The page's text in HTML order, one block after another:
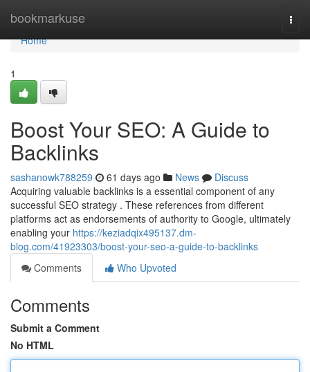
bookmarkuse
Home
Home
1
Boost Your SEO: A Guide to
Backlinks
sashanowk788259 61 days ago News
Discuss
Acquiring valuable backlinks is a essential component of any
successful SEO strategy . These references from different
platforms act as endorsements of authority to Google, ultimately
enabling your https://keziadqix495137.dm-
blog.com/41923303/boost-your-seo-a-guide-to-backlinks
Comments
Who Upvoted
Comments
Submit a Comment
No HTML